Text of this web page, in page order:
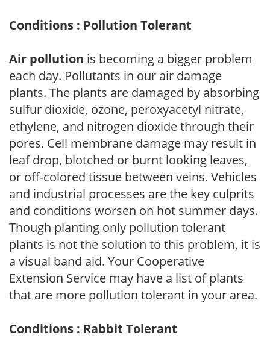
Conditions : Pollution Tolerant
Air pollution is becoming a bigger problem
each day. Pollutants in our air damage
plants. The plants are damaged by absorbing
sulfur dioxide, ozone, peroxyacetyl nitrate,
ethylene, and nitrogen dioxide through their
pores. Cell membrane damage may result in
leaf drop, blotched or burnt looking leaves,
or off-colored tissue between veins. Vehicles
and industrial processes are the key culprits
and conditions worsen on hot summer days.
Though planting only pollution tolerant
plants is not the solution to this problem, it is
a visual band aid. Your Cooperative
Extension Service may have a list of plants
that are more pollution tolerant in your area.
Conditions : Rabbit Tolerant